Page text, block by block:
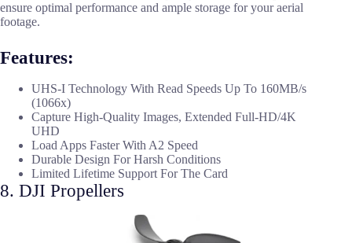
ensure optimal performance and ample storage for your aerial
footage.
Features:
UHS-I Technology With Read Speeds Up To 160MB/s
(1066x)
Capture High-Quality Images, Extended Full-HD/4K
UHD
Load Apps Faster With A2 Speed
Durable Design For Harsh Conditions
Limited Lifetime Support For The Card
8. DJI Propellers